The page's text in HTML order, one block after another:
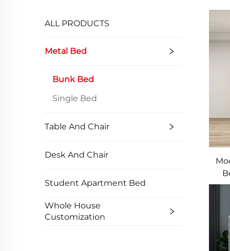
ALL PRODUCTS
Metal Bed
Bunk Bed
Single Bed
Table And Chair
Desk And Chair
Student Apartment Bed
Whole House
Customization